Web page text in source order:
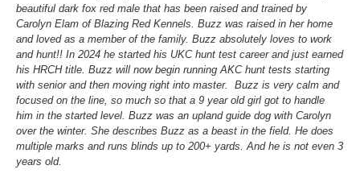
beautiful dark fox red male that has been raised and trained by
Carolyn Elam of Blazing Red Kennels. Buzz was raised in her home
and loved as a member of the family. Buzz absolutely loves to work
and hunt!! In 2024 he started his UKC hunt test career and just earned
his HRCH title. Buzz will now begin running AKC hunt tests starting
with senior and then moving right into master. Buzz is very calm and
focused on the line, so much so that a 9 year old girl got to handle
him in the started level. Buzz was an upland guide dog with Carolyn
over the winter. She describes Buzz as a beast in the field. He does
multiple marks and runs blinds up to 200+ yards. And he is not even 3
years old.